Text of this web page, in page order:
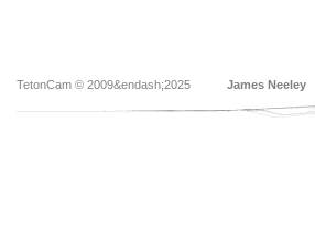
TetonCam © 2009&endash;2025 James Neeley